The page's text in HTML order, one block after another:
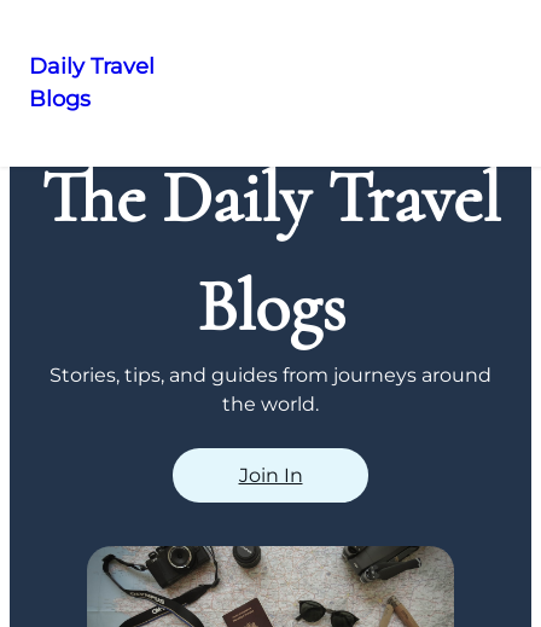
Skip
content
Daily Travel
Blogs
The Daily Travel
Blogs
Stories, tips, and guides from journeys around
the world.
Join In